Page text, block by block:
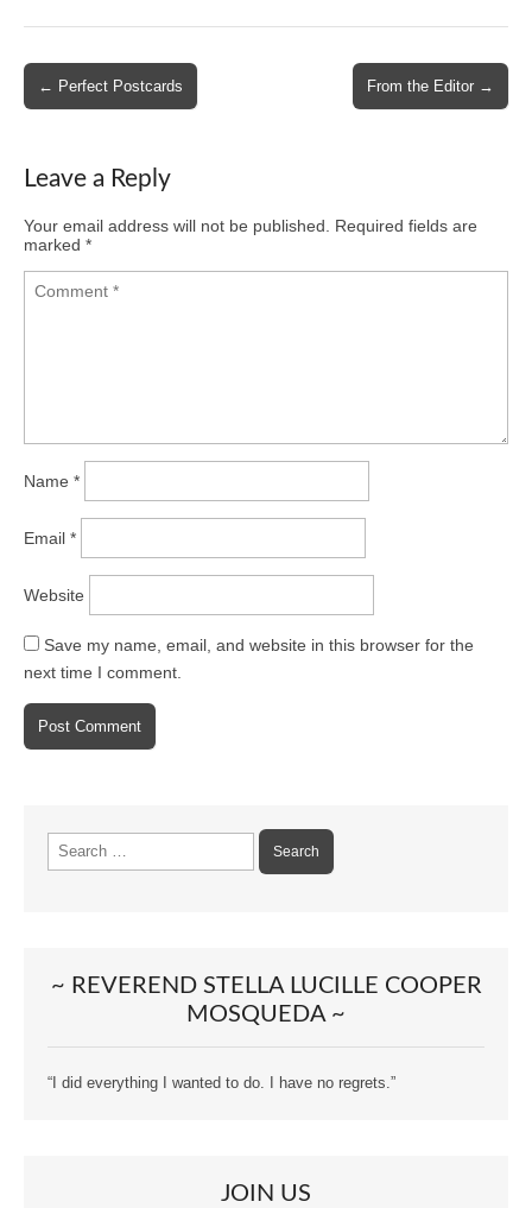
Post
navigation
← Perfect Postcards From the Editor →
Leave a Reply
Your email address will not be published.
Required fields are
marked *
Name *
Email *
Website
Save my name, email, and website in this browser for the
next time I comment.
~ REVEREND STELLA LUCILLE COOPER
MOSQUEDA ~
“I did everything I wanted to do. I have no regrets.”
JOIN US